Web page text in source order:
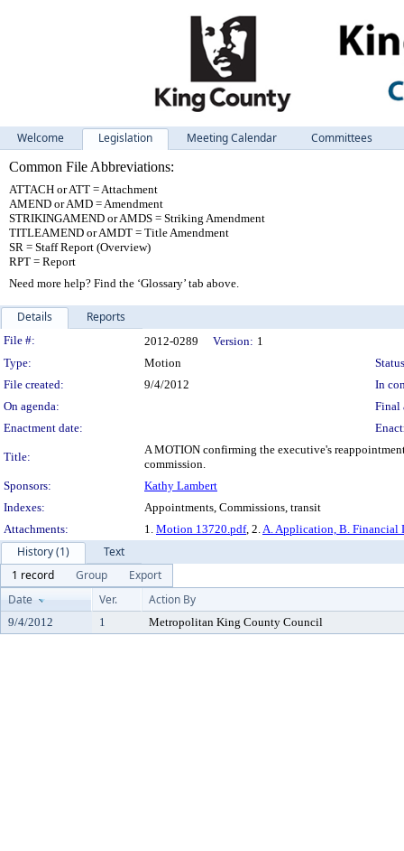
Welcome Legislation Meeting Calendar
Committees
Common File Abbreviations:
ATTACH or ATT = Attachment
AMEND or AMD = Amendment
STRIKINGAMEND or AMDS = Striking Amendment
TITLEAMEND or AMDT = Title Amendment
SR = Staff Report (Overview)
RPT = Report
Need more help? Find the ‘Glossary’ tab above.
Details Reports
Legislation Details
File #: 2012-0289 Version: 1
Type:
Motion
File created:
9/4/2012
In
On agenda:
Final
Enactment date:
Title:
A MOTION confirming the executive's
commission.
Sponsors:
Kathy Lambert
Indexes:
Appointments, Commissions, transit
Attachments:
1. Motion 13720.pdf, 2.A. Application, B. Financial
History (1)
Text
1 record
Group
Export
Date
Ver. Action By
9/4/2012 1 Metropolitan King County Council